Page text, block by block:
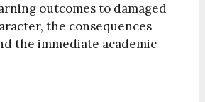
outcomes to damaged
the consequences
the immediate academic